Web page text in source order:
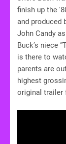
finish up the
and produced
John Candy
Buck’s niece
is there to
parents are
highest
original trailer